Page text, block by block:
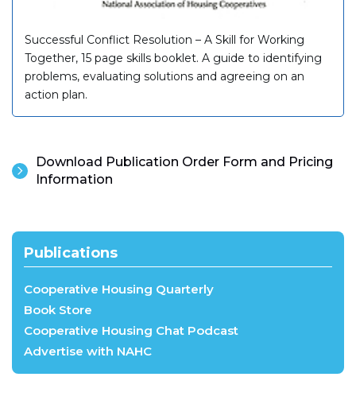
Successful Conflict Resolution – A Skill for Working
Together, 15 page skills booklet. A guide to identifying
problems, evaluating solutions and agreeing on an
action plan.
Download Publication Order Form and Pricing
Information
Publications
Cooperative Housing Quarterly
Book Store
Cooperative Housing Chat Podcast
Advertise with NAHC